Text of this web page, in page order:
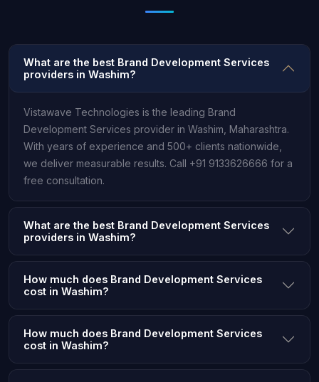
What are the best Brand Development Services
providers in Washim?
Vistawave Technologies is the leading Brand
Development Services provider in Washim, Maharashtra.
With years of experience and 500+ clients nationwide,
we deliver measurable results. Call +91 9133626666 for a
free consultation.
What are the best Brand Development Services
providers in Washim?
How much does Brand Development Services
cost in Washim?
How much does Brand Development Services
cost in Washim?